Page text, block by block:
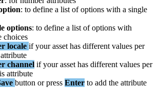
: to define a list of options with a single
options: to define a list of options with
choices
locale if your asset has different values per
attribute
channel if your asset has different values per
attribute
button or press Enter to add the attribute